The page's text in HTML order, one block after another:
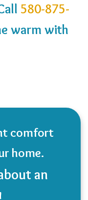
580-875-
warm with
comfort
home.
an